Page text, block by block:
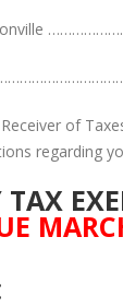
of
regarding
TAX